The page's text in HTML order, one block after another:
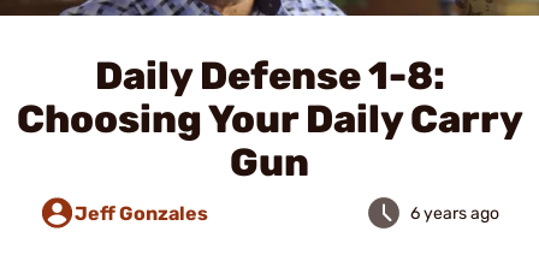
Video
Daily Defense 1-8:
Choosing Your Daily Carry
Gun
Jeff Gonzales 6 years ago